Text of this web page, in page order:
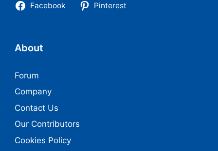
Facebook Pinterest
About
Forum
Company
Contact Us
Our Contributors
Cookies Policy